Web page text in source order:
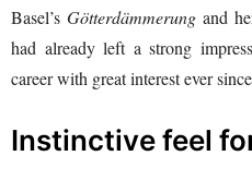
Basel’s Götterdämmerung and
had already left a strong
career with great interest ever
Instinctive feel